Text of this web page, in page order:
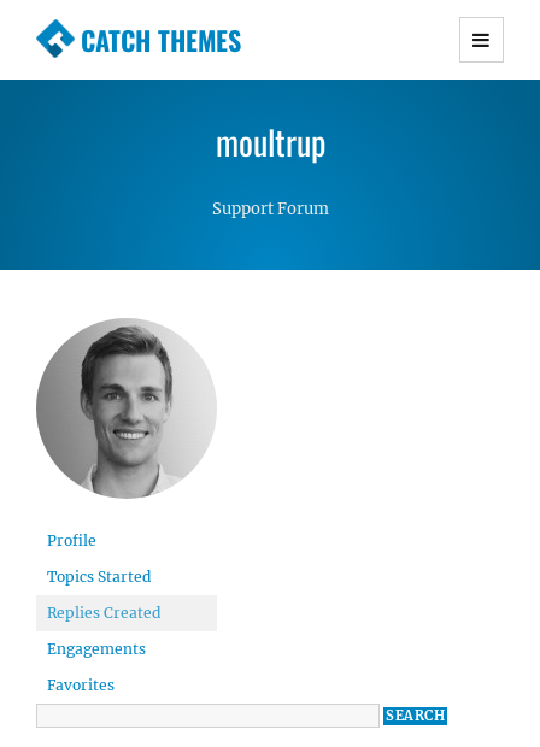
CATCH THEMES
Premium Responsive WordPress Themes with
Simple, Clean and Lightweight Responsive
moultrup
Support Forum
Profile
Topics Started
Replies Created
Engagements
Favorites